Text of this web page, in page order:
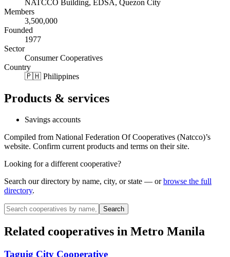
NATCCO Building, EDSA, Quezon City
Members
3,500,000
Founded
1977
Sector
Consumer Cooperatives
Country
🇵🇭 Philippines
Products & services
Savings accounts
Compiled from National Federation Of Cooperatives (Natcco)’s
website. Confirm current products and terms on their site.
Looking for a different cooperative?
Search our directory by name, city, or state — or browse the full
directory.
Search
Related cooperatives in Metro Manila
Taguig City Cooperative